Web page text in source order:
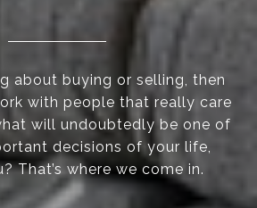
about buying or selling, then
with people that really care
will undoubtedly be one of
decisions of your life,
That’s where we come in.